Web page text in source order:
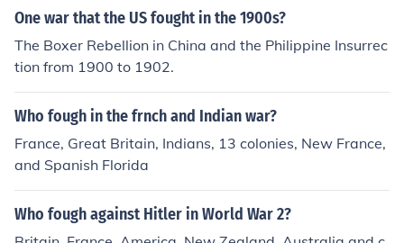
One war that the US fought in the 1900s?
The Boxer Rebellion in China and the Philippine Insurrec
tion from 1900 to 1902.
Who fough in the frnch and Indian war?
France, Great Britain, Indians, 13 colonies, New France,
and Spanish Florida
Who fough against Hitler in World War 2?